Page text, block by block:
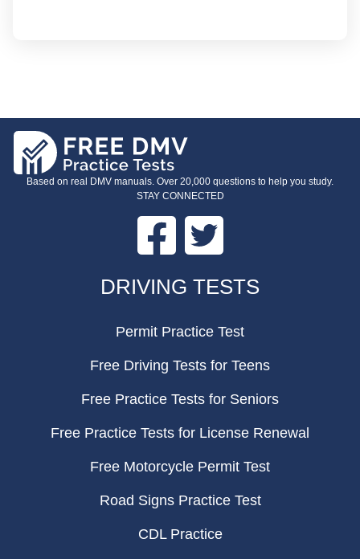
Based on real DMV manuals. Over 20,000 questions to help you study.
STAY CONNECTED
Facebook Twitter
DRIVING TESTS
Permit Practice Test
Free Driving Tests for Teens
Free Practice Tests for Seniors
Free Practice Tests for License Renewal
Free Motorcycle Permit Test
Road Signs Practice Test
CDL Practice